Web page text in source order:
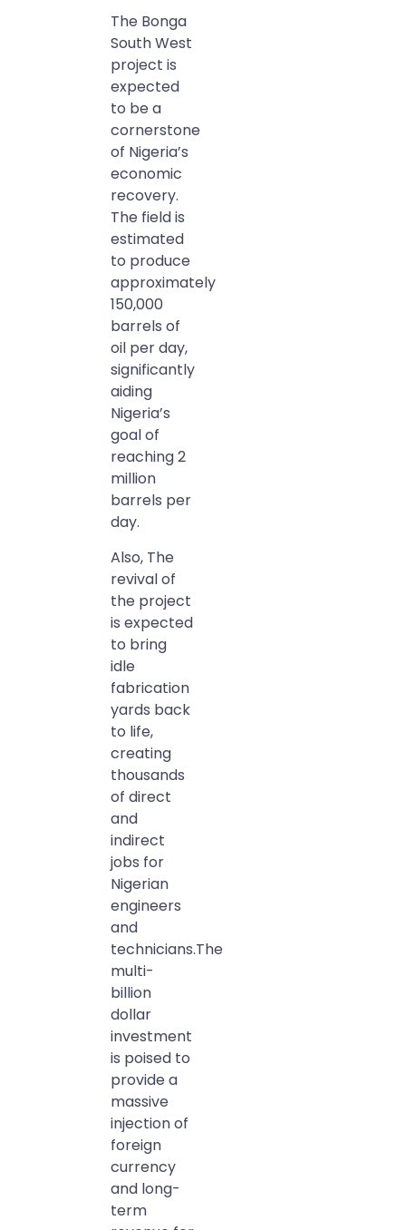
The Bonga
South West
project is
expected
to be a
cornerstone
of Nigeria’s
economic
recovery.
The field is
estimated
to produce
approximately
150,000
barrels of
oil per day,
significantly
aiding
Nigeria’s
goal of
reaching 2
million
barrels per
day.
Also, The
revival of
the project
is expected
to bring
idle
fabrication
yards back
to life,
creating
thousands
of direct
and
indirect
jobs for
Nigerian
engineers
and
technicians.The
multi-
billion
dollar
investment
is poised to
provide a
massive
injection of
foreign
currency
and long-
term